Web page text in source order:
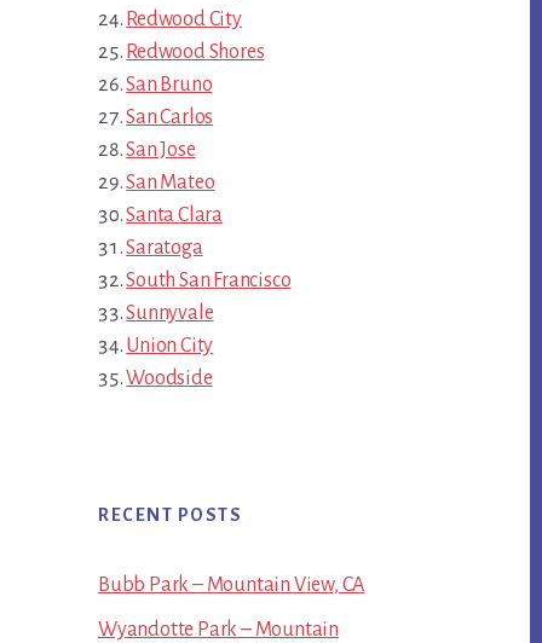
Redwood City
Redwood Shores
San Bruno
San Carlos
San Jose
San Mateo
Santa Clara
Saratoga
South San Francisco
Sunnyvale
Union City
Woodside
RECENT POSTS
Bubb Park – Mountain View, CA
Wyandotte Park – Mountain